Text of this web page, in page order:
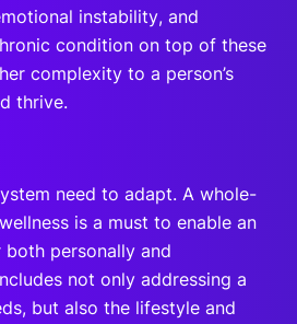
instability, and
condition on top of these
complexity to a person’s
thrive.
need to adapt. A whole-
is a must to enable an
personally and
not only addressing a
but also the lifestyle and